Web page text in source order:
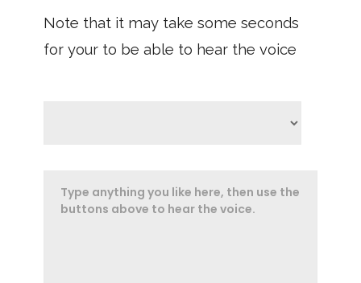
Note that it may take some seconds
for your to be able to hear the voice